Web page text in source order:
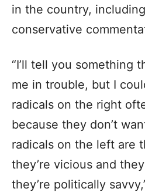
in the country,
conservative
“I’ll tell you something
me in trouble, but I
radicals on the right
because they don’t
radicals on the left are
they’re vicious and
they’re politically